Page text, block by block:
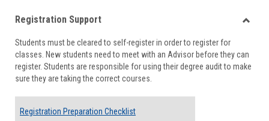
viewview
Registration Support
Students must be cleared to self-register in order to register for
classes. New students need to meet with an Advisor before they can
register. Students are responsible for using their degree audit to make
sure they are taking the correct courses.
Registration Preparation Checklist